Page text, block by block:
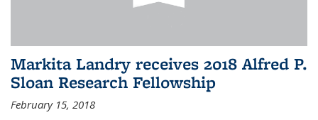
Markita Landry receives 2018 Alfred P.
Sloan Research Fellowship
February 15, 2018